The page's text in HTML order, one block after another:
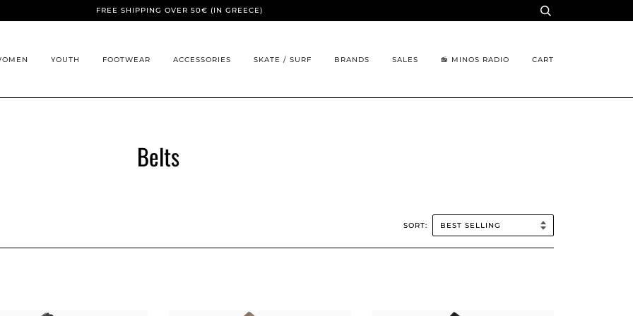
FREE SHIPPING OVER 50€ (IN GREECE)
YOUTH FOOTWEAR ACCESSORIES SKATE / SURF BRANDS SALES 📻 MINOS RADIO CART
Belts
SORT: